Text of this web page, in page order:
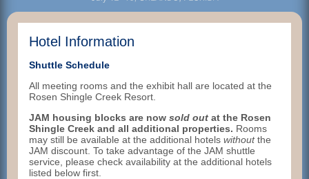
Hotel Information
Shuttle Schedule
All meeting rooms and the exhibit hall are located at the
Rosen Shingle Creek Resort.
JAM housing blocks are now sold out at the Rosen
Shingle Creek and all additional properties. Rooms
may still be available at the additional hotels withoutthe
JAM discount. To take advantage of the JAM shuttle
service, please check availability at the additional hotels
listed below first.